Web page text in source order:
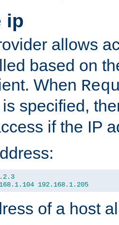
ip
allows
based on
When
is specified,
if the IP
. 2.3
. 1.104 192.168. 1.205
of a host